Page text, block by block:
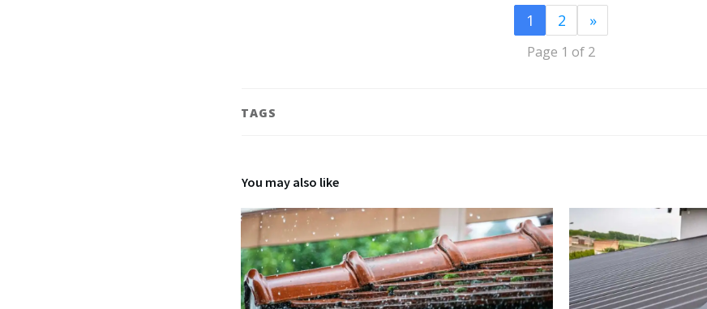
1 2 »
Page 1 of 2
TAGS
You may also like